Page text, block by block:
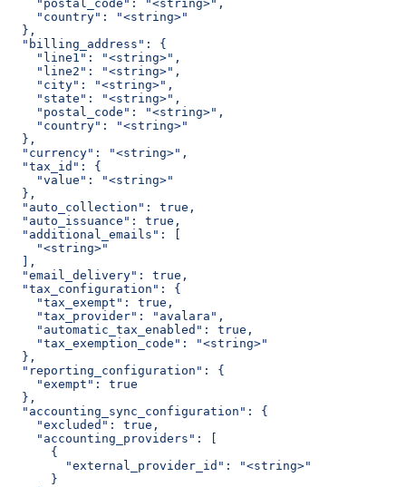
    "postal_code": "<string>",
    "country": "<string>"
  },
  "billing_address": {
    "line1": "<string>",
    "line2": "<string>",
    "city": "<string>",
    "state": "<string>",
    "postal_code": "<string>",
    "country": "<string>"
  },
  "currency": "<string>",
  "tax_id": {
    "value": "<string>"
  },
  "auto_collection": true,
  "auto_issuance": true,
  "additional_emails": [
    "<string>"
  ],
  "email_delivery": true,
  "tax_configuration": {
    "tax_exempt": true,
    "tax_provider": "avalara",
    "automatic_tax_enabled": true,
    "tax_exemption_code": "<string>"
  },
  "reporting_configuration": {
    "exempt": true
  },
  "accounting_sync_configuration": {
    "excluded": true,
    "accounting_providers": [
      {
        "external_provider_id": "<string>"
      }